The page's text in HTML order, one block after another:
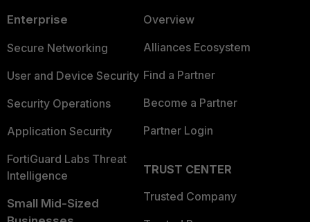
Enterprise
Secure Networking
User and Device Security
Security Operations
Application Security
FortiGuard Labs Threat
Intelligence
Small Mid-Sized
Overview
Alliances Ecosystem
Find a Partner
Become a Partner
Partner Login
TRUST CENTER
Trusted Company